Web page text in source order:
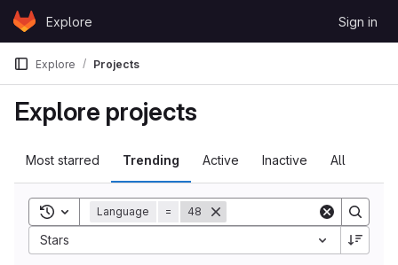
Skip to content
GitLabExplore Sign in
Explore Projects
Explore projects
Most starred Trending Active Inactive All
Toggle search history
Language = 48
Stars
Sort by: